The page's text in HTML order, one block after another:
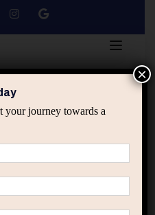
learning course
your journey towards a
×